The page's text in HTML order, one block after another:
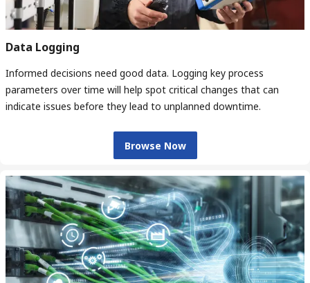
Data Logging
Informed decisions need good data. Logging key process
parameters over time will help spot critical changes that can
indicate issues before they lead to unplanned downtime.
Browse Now